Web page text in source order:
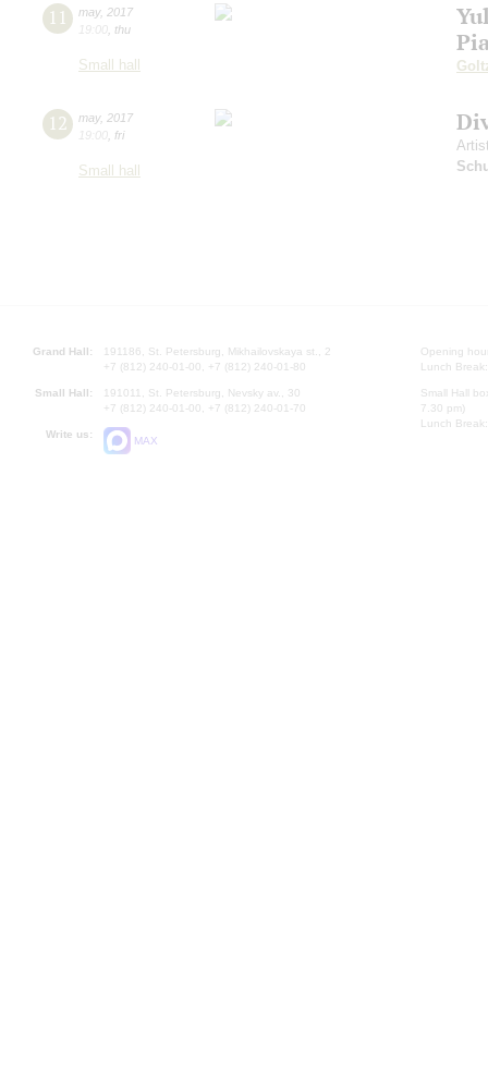
11 may, 2017
19:00 thu
Small hall
12 may, 2017
19:00 fri
Small hall
Grand Hall:
191186, St. Petersburg, Mikhailovskaya st., 2
+7 (812) 240-01-00, +7 (812) 240-01-80
Small Hall:
191011, St. Petersburg, Nevsky av., 30
+7 (812) 240-01-00, +7 (812) 240-01-70
Write us:
MAX
Opening
Lunch
Small Hall
7.30 pm)
Lunch